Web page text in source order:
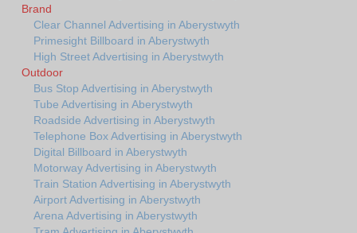
Brand
Clear Channel Advertising in Aberystwyth
Primesight Billboard in Aberystwyth
High Street Advertising in Aberystwyth
Outdoor
Bus Stop Advertising in Aberystwyth
Tube Advertising in Aberystwyth
Roadside Advertising in Aberystwyth
Telephone Box Advertising in Aberystwyth
Digital Billboard in Aberystwyth
Motorway Advertising in Aberystwyth
Train Station Advertising in Aberystwyth
Airport Advertising in Aberystwyth
Arena Advertising in Aberystwyth